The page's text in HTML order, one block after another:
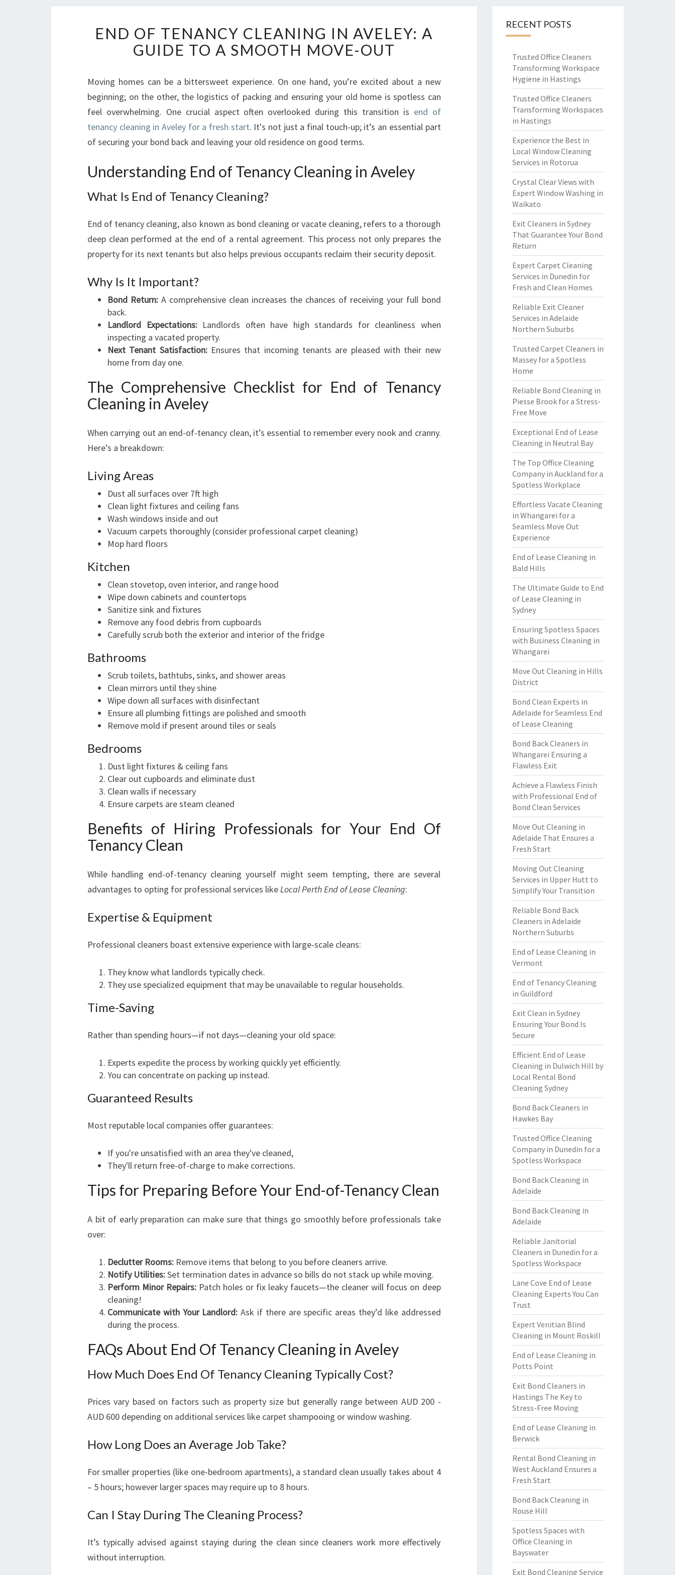
N
D
O
T
E
N
C
C
E
N
I
N
G
A
E
E
A
D
O
O
O
END OF TENANCY CLEANING IN AVELEY: A
GUIDE TO A SMOOTH MOVE-OUT
Moving homes can be a bittersweet experience. On one hand, you’re excited about a new
beginning; on the other, the logistics of packing and ensuring your old home is spotless can
feel overwhelming. One crucial aspect often overlooked during this transition is end of
tenancy cleaning in Aveley for a fresh start. It's not just a final touch-up; it’s an essential part
of securing your bond back and leaving your old residence on good terms.
Understanding End of Tenancy Cleaning in Aveley
What Is End of Tenancy Cleaning?
End of tenancy cleaning, also known as bond cleaning or vacate cleaning, refers to a thorough
deep clean performed at the end of a rental agreement. This process not only prepares the
property for its next tenants but also helps previous occupants reclaim their security deposit.
Why Is It Important?
Bond Return: A comprehensive clean increases the chances of receiving your full bond
back.
Landlord Expectations:Landlords often have high standards for cleanliness when
inspecting a vacated property.
Next Tenant Satisfaction:Ensures that incoming tenants are pleased with their new
home from day one.
The Comprehensive Checklist for End of Tenancy
Cleaning in Aveley
When carrying out an end-of-tenancy clean, it’s essential to remember every nook and cranny.
Here’s a breakdown:
Living Areas
Dust all surfaces over 7ft high
Clean light fixtures and ceiling fans
Wash windows inside and out
Vacuum carpets thoroughly (consider professional carpet cleaning)
Mop hard floors
Kitchen
Clean stovetop, oven interior, and range hood
Wipe down cabinets and countertops
Sanitize sink and fixtures
Remove any food debris from cupboards
Carefully scrub both the exterior and interior of the fridge
Bathrooms
Scrub toilets, bathtubs, sinks, and shower areas
Clean mirrors until they shine
Wipe down all surfaces with disinfectant
Ensure all plumbing fittings are polished and smooth
Remove mold if present around tiles or seals
Bedrooms
Dust light fixtures & ceiling fans
Clear out cupboards and eliminate dust
Clean walls if necessary
Ensure carpets are steam cleaned
Benefits of Hiring Professionals for Your End Of
Tenancy Clean
While handling end-of-tenancy cleaning yourself might seem tempting, there are several
advantages to opting for professional services likeLocal Perth End of Lease Cleaning:
Expertise & Equipment
Professional cleaners boast extensive experience with large-scale cleans:
They know what landlords typically check.
They use specialized equipment that may be unavailable to regular households.
Time-Saving
Rather than spending hours—if not days—cleaning your old space:
Experts expedite the process by working quickly yet efficiently.
You can concentrate on packing up instead.
Guaranteed Results
Most reputable local companies offer guarantees:
If you're unsatisfied with an area they've cleaned,
They'll return free-of-charge to make corrections.
Tips for Preparing Before Your End-of-Tenancy Clean
A bit of early preparation can make sure that things go smoothly before professionals take
over:
Declutter Rooms: Remove items that belong to you before cleaners arrive.
Notify Utilities:Set termination dates in advance so bills do not stack up while moving.
Perform Minor Repairs: Patch holes or fix leaky faucets—the cleaner will focus on deep
cleaning!
Communicate with Your Landlord: Ask if there are specific areas they’d like addressed
during the process.
FAQs About End Of Tenancy Cleaning in Aveley
How Much Does End Of Tenancy Cleaning Typically Cost?
Prices vary based on factors such as property size but generally range between AUD 200 -
AUD 600 depending on additional services like carpet shampooing or window washing.
How Long Does an Average Job Take?
For smaller properties (like one-bedroom apartments), a standard clean usually takes about 4
– 5 hours; however larger spaces may require up to 8 hours.
Can I Stay During The Cleaning Process?
It’s typically advised against staying during the clean since cleaners work more effectively
without interruption.
RECENT POSTS
Trusted Office Cleaners
Transforming Workspace
Hygiene in Hastings
Trusted Office Cleaners
Transforming Workspaces
in Hastings
Experience the Best in
Local Window Cleaning
Services in Rotorua
Crystal Clear Views with
Expert Window Washing in
Waikato
Exit Cleaners in Sydney
That Guarantee Your Bond
Return
Expert Carpet Cleaning
Services in Dunedin for
Fresh and Clean Homes
Reliable Exit Cleaner
Services in Adelaide
Northern Suburbs
Trusted Carpet Cleaners in
Massey for a Spotless
Home
Reliable Bond Cleaning in
Piesse Brook for a Stress-
Free Move
Exceptional End of Lease
Cleaning in Neutral Bay
The Top Office Cleaning
Company in Auckland for a
Spotless Workplace
Effortless Vacate Cleaning
in Whangarei for a
Seamless Move Out
Experience
End of Lease Cleaning in
Bald Hills
The Ultimate Guide to End
of Lease Cleaning in
Sydney
Ensuring Spotless Spaces
with Business Cleaning in
Whangarei
Move Out Cleaning in Hills
District
Bond Clean Experts in
Adelaide for Seamless End
of Lease Cleaning
Bond Back Cleaners in
Whangarei Ensuring a
Flawless Exit
Achieve a Flawless Finish
with Professional End of
Bond Clean Services
Move Out Cleaning in
Adelaide That Ensures a
Fresh Start
Moving Out Cleaning
Services in Upper Hutt to
Simplify Your Transition
Reliable Bond Back
Cleaners in Adelaide
Northern Suburbs
End of Lease Cleaning in
Vermont
End of Tenancy Cleaning
in Guildford
Exit Clean in Sydney
Ensuring Your Bond Is
Secure
Efficient End of Lease
Cleaning in Dulwich Hill by
Local Rental Bond
Cleaning Sydney
Bond Back Cleaners in
Hawkes Bay
Trusted Office Cleaning
Company in Dunedin for a
Spotless Workspace
Bond Back Cleaning in
Adelaide
Bond Back Cleaning in
Adelaide
Reliable Janitorial
Cleaners in Dunedin for a
Spotless Workspace
Lane Cove End of Lease
Cleaning Experts You Can
Trust
Expert Venitian Blind
Cleaning in Mount Roskill
End of Lease Cleaning in
Potts Point
Exit Bond Cleaners in
Hastings The Key to
Stress-Free Moving
End of Lease Cleaning in
Berwick
Rental Bond Cleaning in
West Auckland Ensures a
Fresh Start
Bond Back Cleaning in
Rouse Hill
Spotless Spaces with
Office Cleaning in
Bayswater
Exit Bond Cleaning Service